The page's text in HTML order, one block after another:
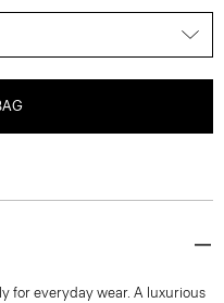
for everyday wear. A luxurious